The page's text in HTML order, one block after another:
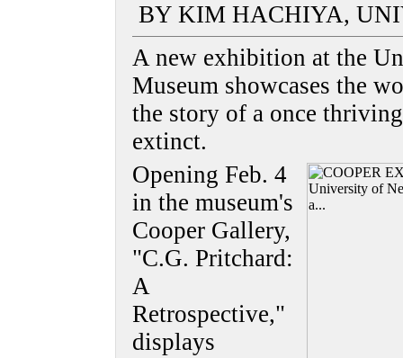
BY KIM HACHIYA,
A new exhibition at the
Museum showcases the
the story of a once
extinct.
Opening Feb. 4
in the museum's
Cooper Gallery,
"C.G. Pritchard:
A
Retrospective,"
displays